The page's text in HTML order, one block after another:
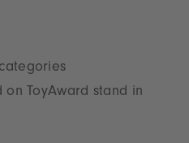
ToyAward stand in